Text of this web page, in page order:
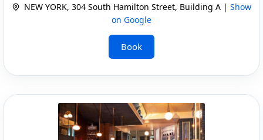
NEW YORK, 304 South Hamilton Street, Building A | Show
on Google
Book